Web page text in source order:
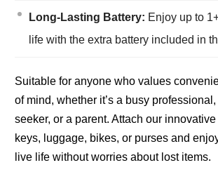
Long-Lasting Battery: Enjoy up to
life with the extra battery included in
Suitable for anyone who values
of mind, whether it’s a busy
seeker, or a parent. Attach our
keys, luggage, bikes, or purses and
live life without worries about lost items.